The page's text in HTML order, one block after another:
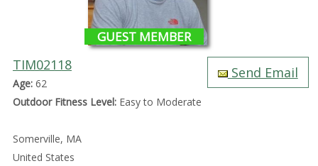
GUEST MEMBER
TIM02118
Age:62
Outdoor Fitness Level:Easy to Moderate
Somerville, MA
United States
Send Email